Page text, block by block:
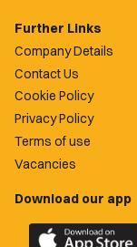
Further Links
Company Details
Contact Us
Cookie Policy
Privacy Policy
Terms of use
Vacancies
Download our app
Download